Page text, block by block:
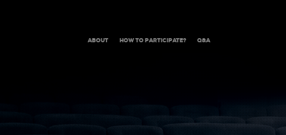
ABOUT HOW TO PARTICIPATE? Q&A